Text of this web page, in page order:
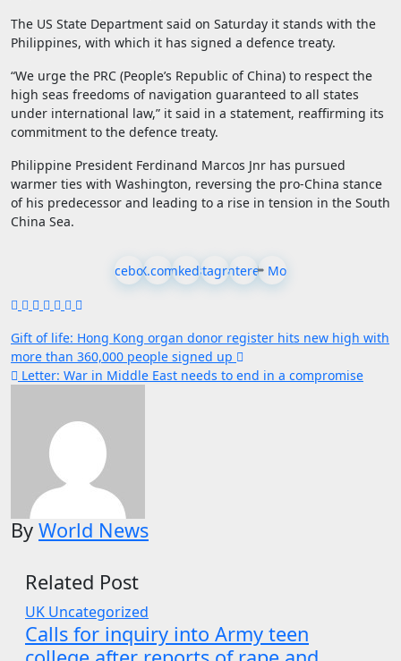
The US State Department said on Saturday it stands with the
Philippines, with which it has signed a defence treaty.
“We urge the PRC (People’s Republic of China) to respect the
high seas freedoms of navigation guaranteed to all states
under international law,” it said in a statement, reaffirming its
commitment to the defence treaty.
Philippine President Ferdinand Marcos Jnr has pursued
warmer ties with Washington, reversing the pro-China stance
of his predecessor and leading to a rise in tension in the South
China Sea.
FacebookX.comLinkedIn
Instagram
PinterestMore
Post
navigation
Gift of life: Hong Kong organ donor register hits new high with
more than 360,000 people signed up
Letter: War in Middle East needs to end in a compromise
By World News
Related Post
UK Uncategorized
Calls for inquiry into Army teen